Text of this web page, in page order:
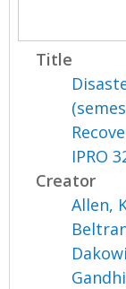
Title
IPRO
Creator
Allen,